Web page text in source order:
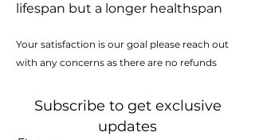
lifespan but a longer healthspan
Your satisfaction is our goal please reach out
with any concerns as there are no refunds
Subscribe to get exclusive
updates